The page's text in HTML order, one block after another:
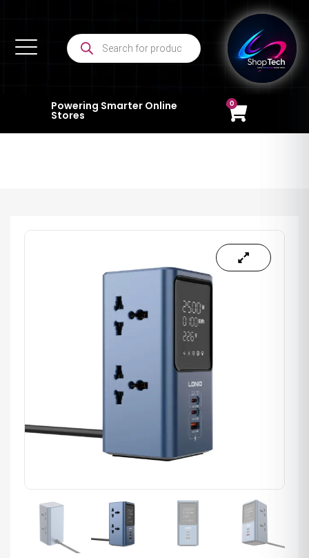
Powering Smarter Online
Stores
0